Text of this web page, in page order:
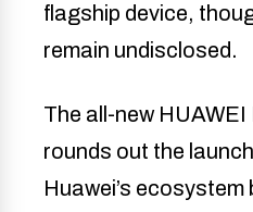
flagship device,
remain undisclosed.
The all-new
rounds out the
Huawei’s